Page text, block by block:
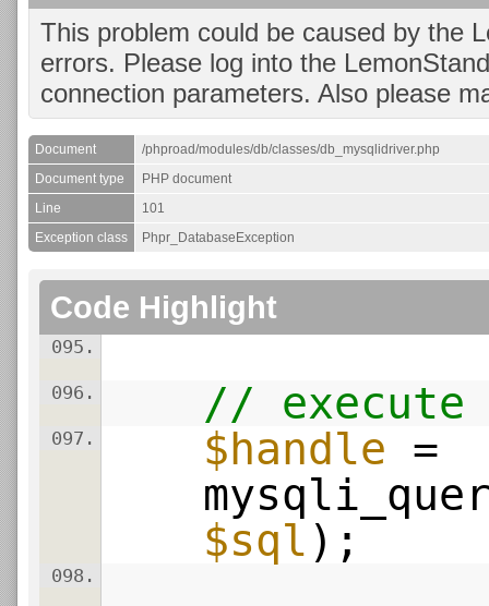
This problem could be caused by the
errors. Please log into the
connection parameters. Also please
Document
/phproad/modules/db/classes/db_mysqlidriver.php
Document type
PHP document
Line
101
Exception class
Phpr_DatabaseException
Code Highlight
095.
096. // execute
097. $handle =
$sql );
098.